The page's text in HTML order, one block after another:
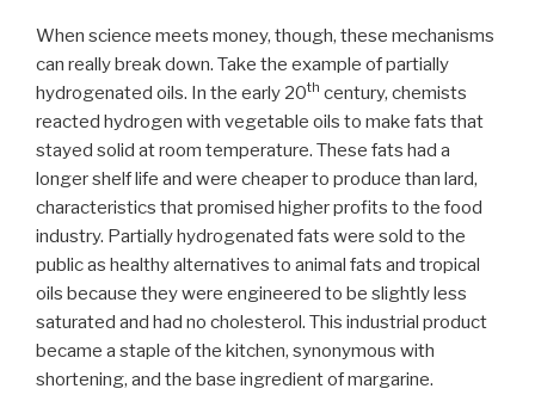
When science meets money, though, these mechanisms
can really break down. Take the example of partially
hydrogenated oils. In the early 20th century, chemists
reacted hydrogen with vegetable oils to make fats that
stayed solid at room temperature. These fats had a
longer shelf life and were cheaper to produce than lard,
characteristics that promised higher profits to the food
industry. Partially hydrogenated fats were sold to the
public as healthy alternatives to animal fats and tropical
oils because they were engineered to be slightly less
saturated and had no cholesterol. This industrial product
became a staple of the kitchen, synonymous with
shortening, and the base ingredient of margarine.